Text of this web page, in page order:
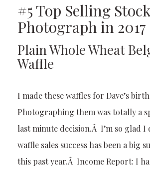
#5 Top Selling
Photograph in 2017
Plain Whole Wheat
Waffle
I made these waffles for Dave’s
Photographing them was totally a
last minute decision.Â I’m so glad I
waffle sales success has been a big
this past year.Â Income Report: I